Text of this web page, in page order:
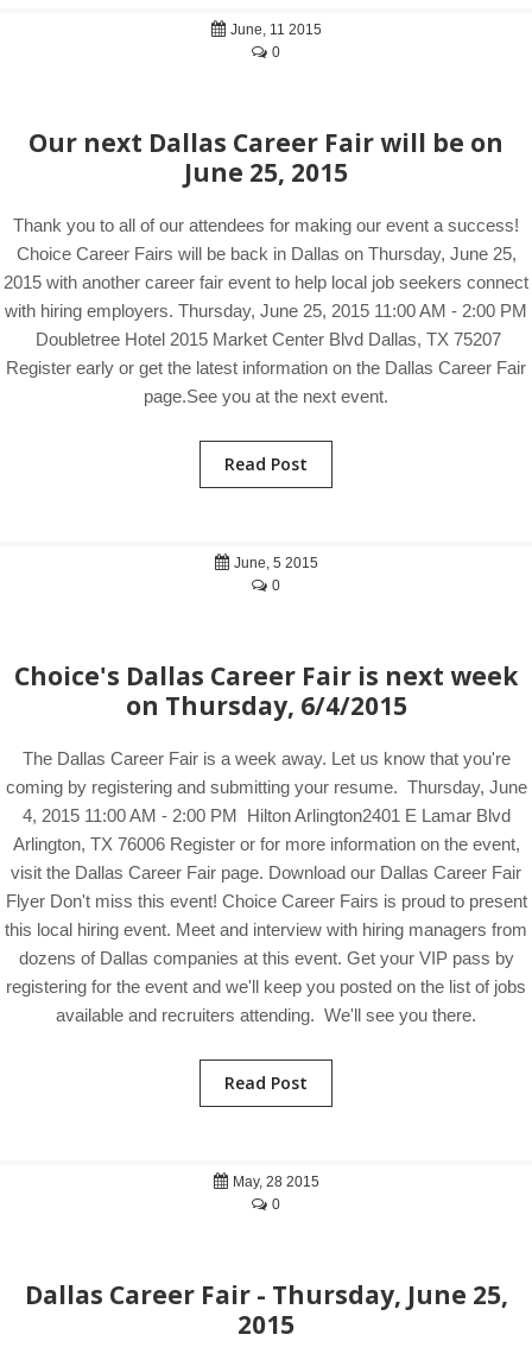
June, 11 2015
0
Our next Dallas Career Fair will be on
June 25, 2015
Thank you to all of our attendees for making our event a success!
Choice Career Fairs will be back in Dallas on Thursday, June 25,
2015 with another career fair event to help local job seekers connect
with hiring employers. Thursday, June 25, 2015 11:00 AM - 2:00 PM
Doubletree Hotel 2015 Market Center Blvd Dallas, TX 75207
Register early or get the latest information on the Dallas Career Fair
page.See you at the next event.
Read Post
June, 5 2015
0
Choice's Dallas Career Fair is next week
on Thursday, 6/4/2015
The Dallas Career Fair is a week away. Let us know that you're
coming by registering and submitting your resume. Thursday, June
4, 2015 11:00 AM - 2:00 PM Hilton Arlington2401 E Lamar Blvd
Arlington, TX 76006 Register or for more information on the event,
visit the Dallas Career Fair page. Download our Dallas Career Fair
Flyer Don't miss this event! Choice Career Fairs is proud to present
this local hiring event. Meet and interview with hiring managers from
dozens of Dallas companies at this event. Get your VIP pass by
registering for the event and we'll keep you posted on the list of jobs
available and recruiters attending. We'll see you there.
Read Post
May, 28 2015
0
Dallas Career Fair - Thursday, June 25,
2015